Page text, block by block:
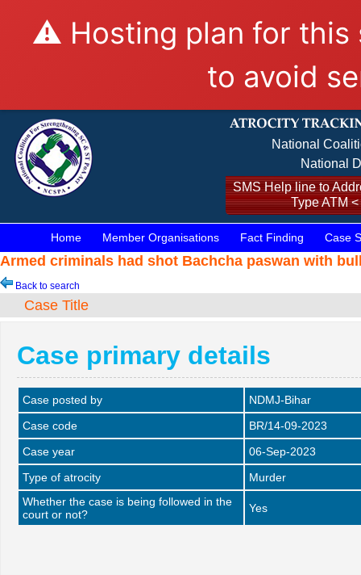
⚠️ Hosting plan for this
to avoid
National
National
SMS Help line to
Type ATM
Home Member Organisations Fact Finding Case
Armed criminals had shot Bachcha paswan with
Back to search
Case Title
Case primary details
Case posted by
NDMJ-Bihar
Case code
BR/14-09-2023
Case year
06-Sep-2023
Type of atrocity
Murder
Whether the case is being followed in the
court or not?
Yes